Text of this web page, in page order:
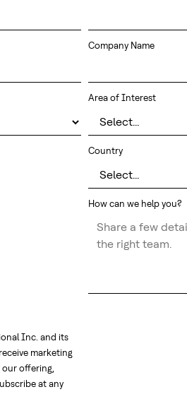
Company Name
Area of Interest
Country
How can we help you?
Inc. and its
marketing
offering,
at any